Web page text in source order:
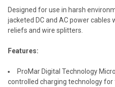
Designed for use in harsh
jacketed DC and AC power cables
reliefs and wire splitters.
Features:
ProMar Digital Technology
controlled charging technology